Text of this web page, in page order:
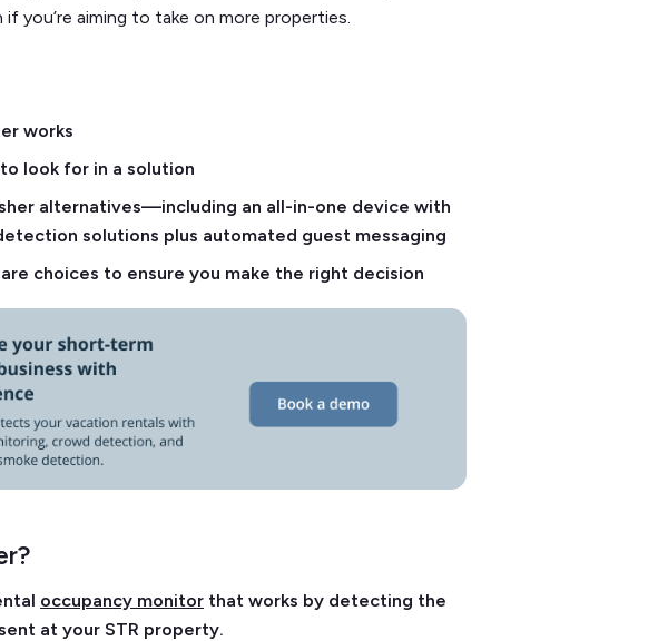
if you’re aiming to take on more properties.
works
look for in a solution
alternatives—including an all-in-one device with
solutions plus automated guest messaging
choices to ensure you make the right decision
occupancy monitor that works by detecting the
at your STR property.